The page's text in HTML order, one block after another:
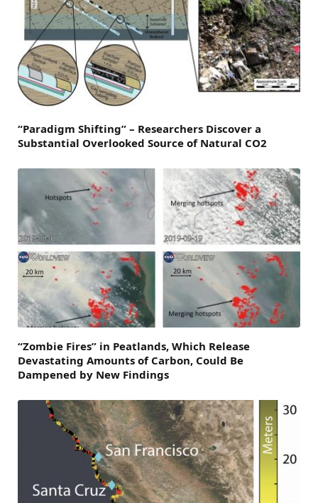
“Paradigm Shifting” – Researchers Discover a
Substantial Overlooked Source of Natural CO2
“Zombie Fires” in Peatlands, Which Release
Devastating Amounts of Carbon, Could Be
Dampened by New Findings